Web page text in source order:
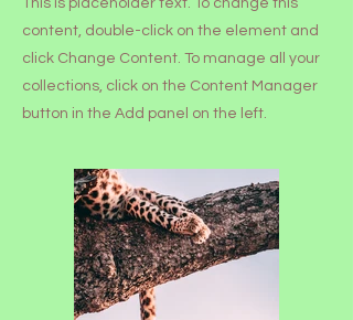
This is placeholder text. To change this
content, double-click on the element and
click Change Content. To manage all your
collections, click on the Content Manager
button in the Add panel on the left.